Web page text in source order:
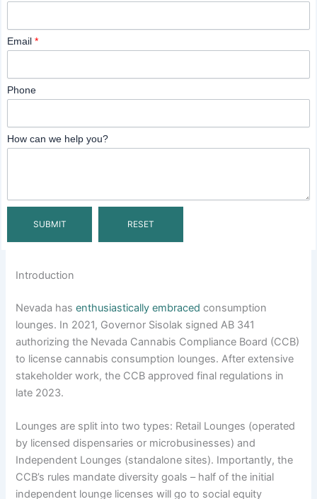
Email*
Phone
How can we help you?
Introduction
Nevada hasenthusiastically embraced consumption
lounges. In 2021, Governor Sisolak signed AB 341
authorizing the Nevada Cannabis Compliance Board (CCB)
to license cannabis consumption lounges. After extensive
stakeholder work, the CCB approved final regulations in
late 2023.
Lounges are split into two types: Retail Lounges (operated
by licensed dispensaries or microbusinesses) and
Independent Lounges (standalone sites). Importantly, the
CCB’s rules mandate diversity goals – half of the initial
independent lounge licenses will go to social equity